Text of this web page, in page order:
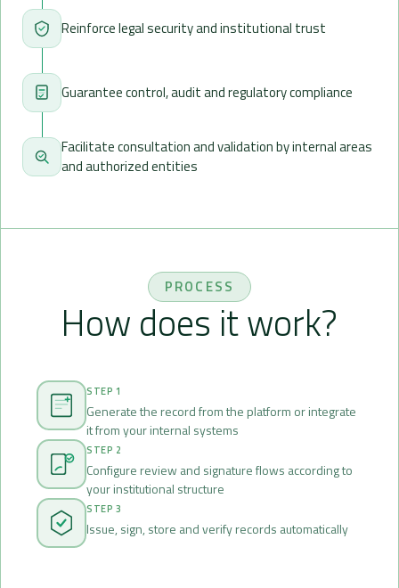
Reinforce legal security and institutional trust
Guarantee control, audit and regulatory compliance
Facilitate consultation and validation by internal areas
and authorized entities
PROCESS
How does it work?
STEP 1
Generate the record from the platform or integrate
it from your internal systems
STEP 2
Configure review and signature flows according to
your institutional structure
STEP 3
Issue, sign, store and verify records automatically